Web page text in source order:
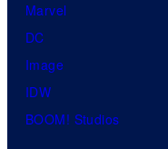
Marvel
DC
Image
IDW
BOOM! Studios